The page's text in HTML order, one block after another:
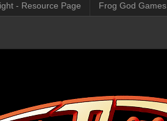
- Resource Page Frog God Games